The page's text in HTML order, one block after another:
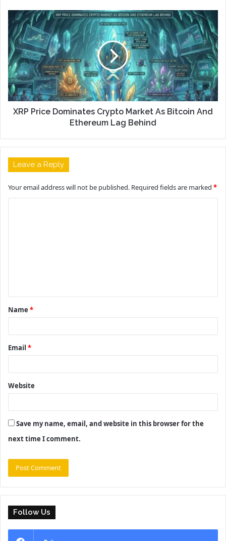
XRP Price Dominates Crypto Market As Bitcoin And
Ethereum Lag Behind
Leave a Reply
Your email address will not be published. Required fields are marked *
t
*
Name *
Email *
Website
Save my name, email, and website in this browser for the
next time I comment.
Follow Us